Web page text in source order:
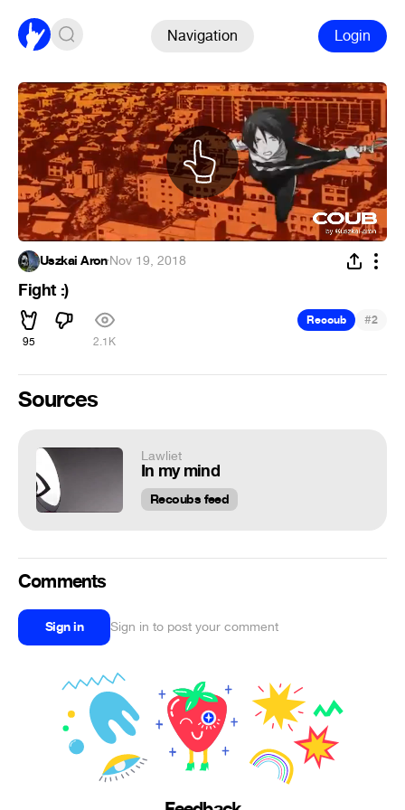
Navigation Login
Uszkai Aron·Nov 19, 2018
Fight :)
95 2.1K
Recoub #2
Sources
Lawliet
In my mind
Recoubs feed
Comments
Sign in Sign in to post your comment